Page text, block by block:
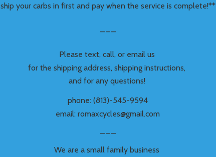
ship your carbs in first and pay when the service is complete!**
Please text, call, or email us
for the shipping address, shipping instructions,
and for any questions!
phone: (813)-545-9594
email: romaxcycles@gmail.com
We are a small family business